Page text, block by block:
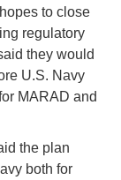
to close
regulatory
they would
U.S. Navy
MARAD and
the plan
both for